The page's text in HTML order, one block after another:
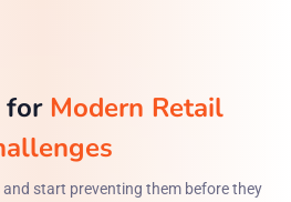
for Modern Retail
start preventing them before they